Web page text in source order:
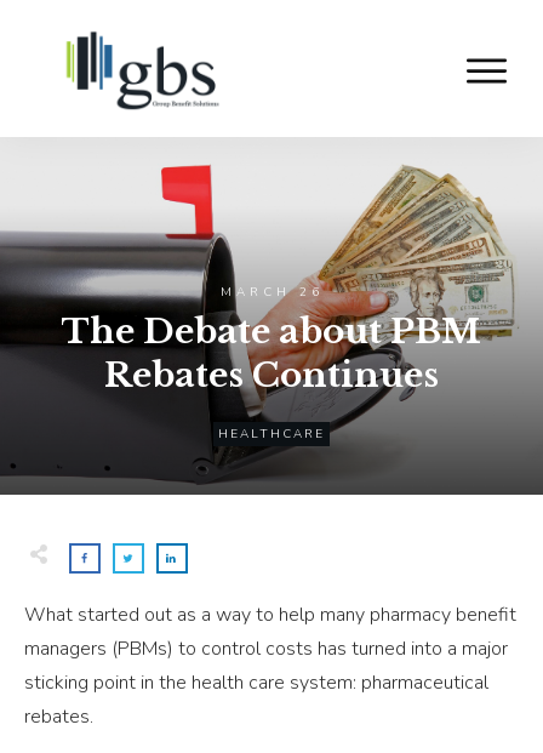
MARCH 26
The Debate about PBM
Rebates Continues
HEALTHCARE
What started out as a way to help many pharmacy benefit
managers (PBMs) to control costs has turned into a major
sticking point in the health care system: pharmaceutical
rebates.